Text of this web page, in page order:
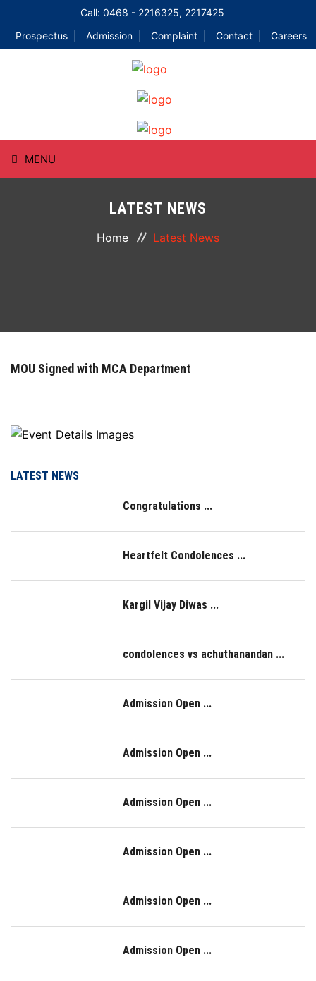
Call: 0468 - 2216325, 2217425
Prospectus |
Admission | Complaint | Contact | Careers
MENU
RESOURCES
PLACEMENT
LOGIN
LATEST NEWS
Home Latest News
MOU Signed with MCA Department
LATEST NEWS
Congratulations ...
Heartfelt Condolences ...
Kargil Vijay Diwas ...
condolences vs achuthanandan ...
Admission Open ...
Admission Open ...
Admission Open ...
Admission Open ...
Admission Open ...
Admission Open ...